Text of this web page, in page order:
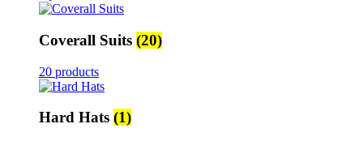
Coverall Suits (20)
20 products
Hard Hats (1)